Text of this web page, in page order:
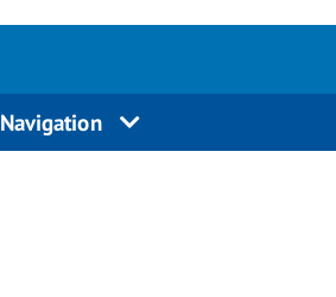
Navigation